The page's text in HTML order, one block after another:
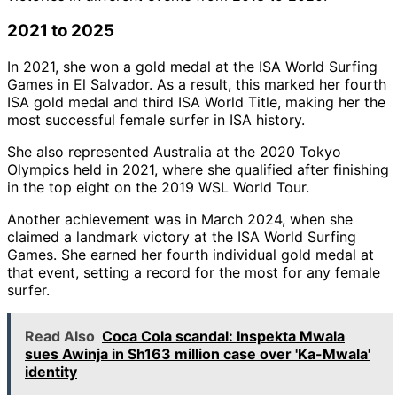
2021 to 2025
In 2021, she won a gold medal at the ISA World Surfing
Games in El Salvador. As a result, this marked her fourth
ISA gold medal and third ISA World Title, making her the
most successful female surfer in ISA history.
She also represented Australia at the 2020 Tokyo
Olympics held in 2021, where she qualified after finishing
in the top eight on the 2019 WSL World Tour.
Another achievement was in March 2024, when she
claimed a landmark victory at the ISA World Surfing
Games. She earned her fourth individual gold medal at
that event, setting a record for the most for any female
surfer.
Read Also Coca Cola scandal: Inspekta Mwala
sues Awinja in Sh163 million case over 'Ka-Mwala'
identity